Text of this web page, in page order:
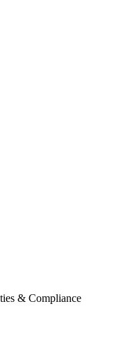
& Compliance